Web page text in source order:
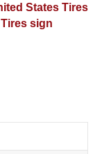
States Tires
sign